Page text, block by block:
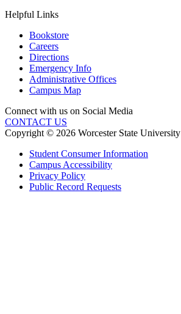
Helpful Links
Bookstore
Careers
Directions
Emergency Info
Administrative Offices
Campus Map
Connect with us on Social Media
CONTACT US
Copyright © 2026 Worcester State University
Student Consumer Information
Campus Accessibility
Privacy Policy
Public Record Requests